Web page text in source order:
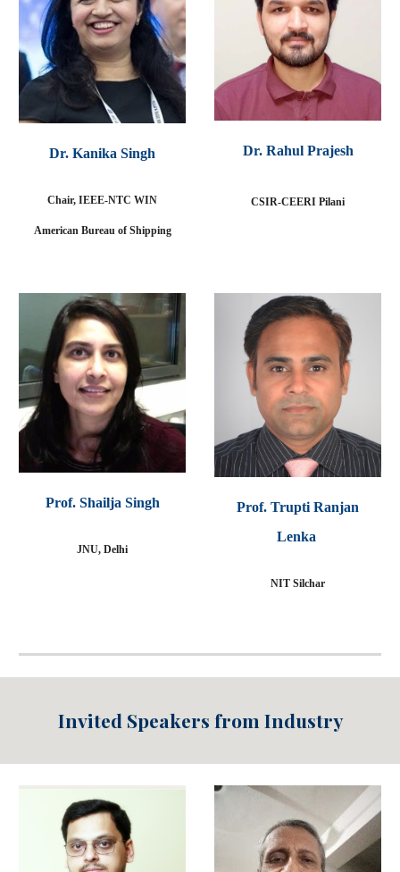
Dr. Kanika Singh
Chair, IEEE-NTC WIN
American Bureau of Shipping
Dr. Rahul Prajesh
CSIR-CEERI Pilani
Prof. Shailja Singh
JNU, Delhi
Prof. Trupti Ranjan
Lenka
NIT Silchar
Invited Speakers from Industry